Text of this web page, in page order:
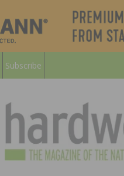
Subscribe